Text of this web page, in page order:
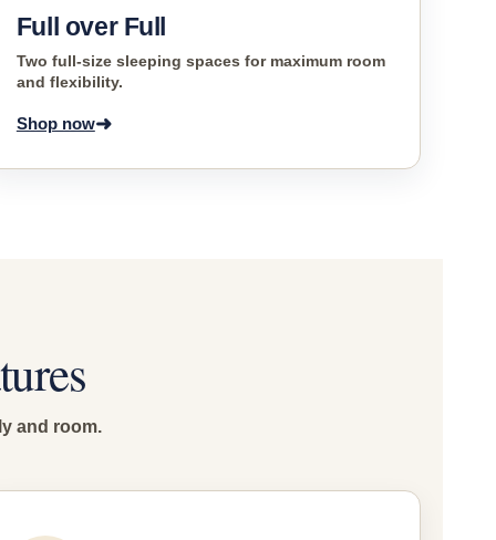
Full over Full
Two full-size sleeping spaces for maximum room
and flexibility.
Shop now➜
and room.